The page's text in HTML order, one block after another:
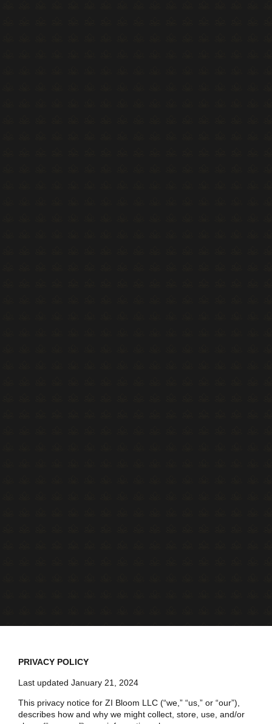
PRIVACY POLICY
Last updated January 21, 2024
This privacy notice for ZI Bloom LLC (“we,” “us,” or “our”),
describes how and why we might collect, store, use, and/or